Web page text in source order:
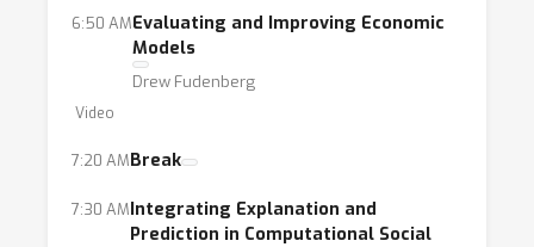
6:50 AMEvaluating and Improving Economic
Models
Drew Fudenberg
Video
7:20 AMBreak
7:30 AMIntegrating Explanation and
Prediction in Computational Social